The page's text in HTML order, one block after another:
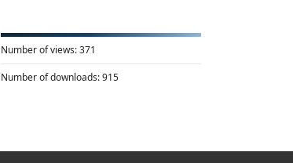
Number of views:371
Number of downloads:915